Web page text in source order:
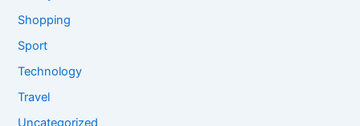
Shopping
Sport
Technology
Travel
Uncategorized